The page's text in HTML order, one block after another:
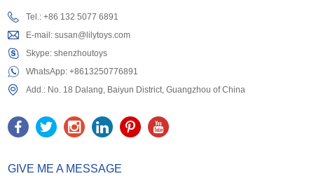
Tel.: +86 132 5077 6891
E-mail:susan@lilytoys.com
Skype:shenzhoutoys
WhatsApp:+8613250776891
Add.: No. 18 Dalang, Baiyun District, Guangzhou of China
GIVE ME A MESSAGE